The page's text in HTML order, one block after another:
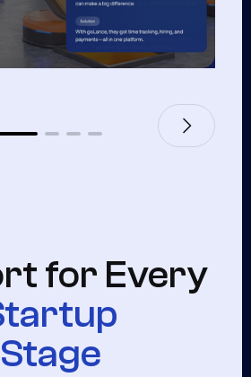
for Every
Stage